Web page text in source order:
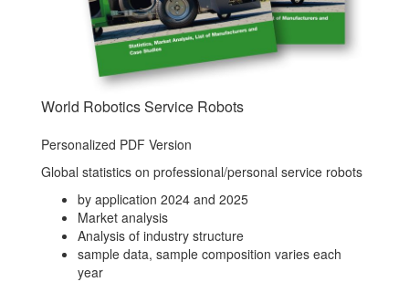
World Robotics Service Robots
Personalized PDF Version
Global statistics on professional/personal service robots
by application 2024 and 2025
Market analysis
Analysis of industry structure
sample data, sample composition varies each
year